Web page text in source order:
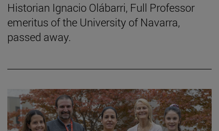
Historian Ignacio Olábarri, Full Professor
emeritus of the University of Navarra,
passed away.